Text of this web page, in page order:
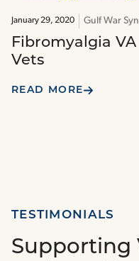
January 29, 2020 Gulf War
Fibromyalgia
Vets
READ MORE
TESTIMONIALS
Supporting